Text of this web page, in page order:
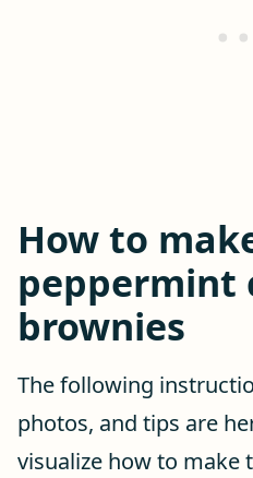
How to
peppermint
brownies
The following
photos, and tips are
visualize how to make